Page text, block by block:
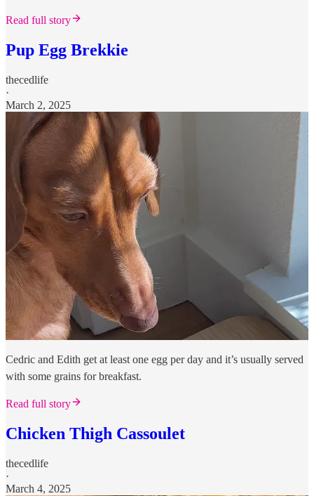
Read full story
Pup Egg Brekkie
thecedlife
·
March 2, 2025
Cedric and Edith get at least one egg per day and it’s usually served
with some grains for breakfast.
Read full story
Chicken Thigh Cassoulet
thecedlife
·
March 4, 2025